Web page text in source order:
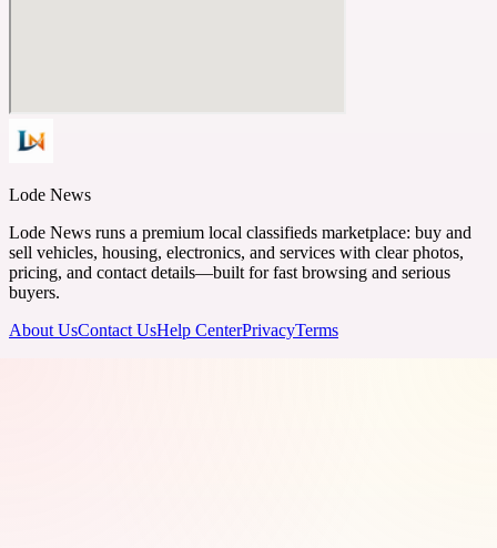
Lode News
Lode News runs a premium local classifieds marketplace: buy and
sell vehicles, housing, electronics, and services with clear photos,
pricing, and contact details—built for fast browsing and serious
buyers.
About UsContact UsHelp CenterPrivacyTerms